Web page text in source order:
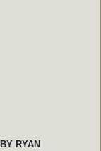
RYAN